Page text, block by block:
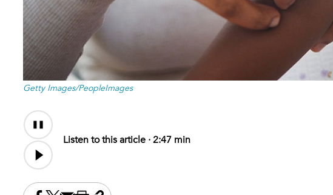
Getty Images/PeopleImages
Audio
Content
Listen to this article ·2:47 min